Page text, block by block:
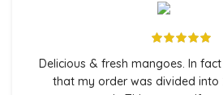
Delicious & fresh mangoes. In
that my order was divided into